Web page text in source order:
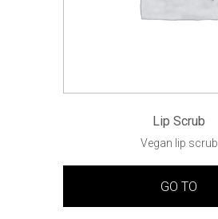
Lip Scrub
Vegan lip scrub
GO TO